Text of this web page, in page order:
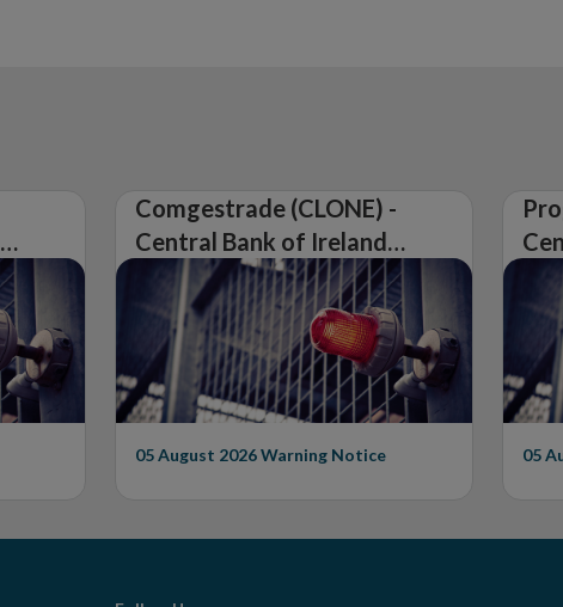
Comgestrade (CLONE) -
Central Bank of Ireland
Issues Warning on
Unauthorised Firm
05 August 2026Warning Notice 05